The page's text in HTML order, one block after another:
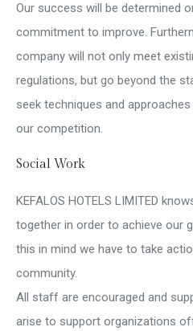
Our success will be determined
commitment to improve.
company will not only meet
regulations, but go beyond the
seek techniques and
our competition.
Social Work
KEFALOS HOTELS LIMITED
together in order to achieve our
this in mind we have to take
community.
All staff are encouraged and
arise to support organizations